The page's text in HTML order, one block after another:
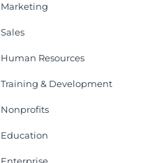
Marketing
Sales
Human Resources
Training & Development
Nonprofits
Education